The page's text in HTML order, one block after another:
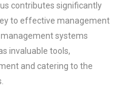
contributes significantly
to effective management
systems
invaluable tools,
and catering to the